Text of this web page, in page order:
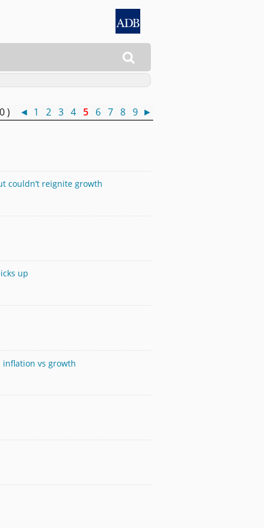

) ◄ 1 2 3 4 5 6 7 8 9 ►
couldn’t reignite growth
up
inflation vs growth